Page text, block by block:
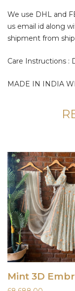
We use DHL and
us email id along
shipment from
Care Instructions :
MADE IN INDIA